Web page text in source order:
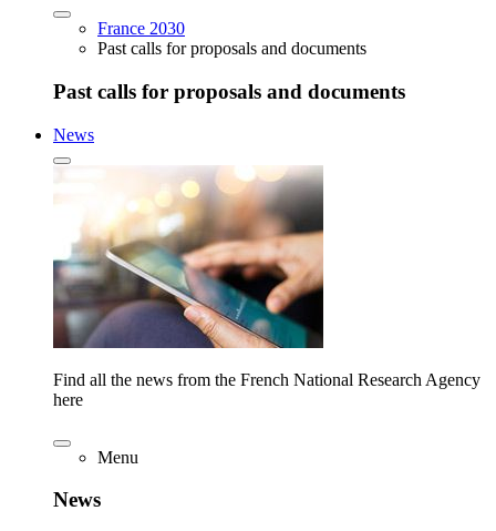
France 2030
Past calls for proposals and documents
Past calls for proposals and documents
News
Find all the news from the French National Research Agency
here
Menu
News